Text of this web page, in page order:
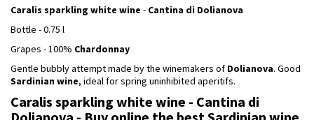
Caralis sparkling white wine - Cantina di Dolianova
Bottle - 0.75 l
Grapes - 100% Chardonnay
Gentle bubbly attempt made by the winemakers of Dolianova. Good
Sardinian wine, ideal for spring uninhibited aperitifs.
Caralis sparkling white wine - Cantina di